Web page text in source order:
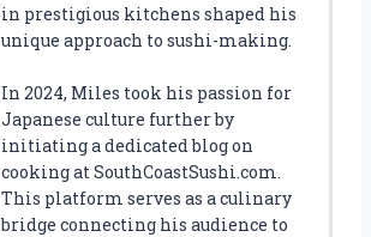
in prestigious kitchens shaped his
unique approach to sushi-making.
In 2024, Miles took his passion for
Japanese culture further by
initiating a dedicated blog on
cooking at SouthCoastSushi.com.
This platform serves as a culinary
bridge connecting his audience to